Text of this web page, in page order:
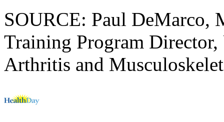
SOURCE: Paul DeMarco,
Training Program
Arthritis and